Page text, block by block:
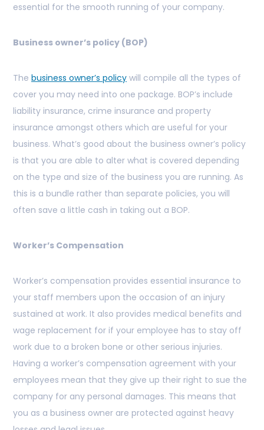
essential for the smooth running of your company.
Business owner’s policy (BOP)
The business owner’s policy will compile all the types of
cover you may need into one package. BOP’s include
liability insurance, crime insurance and property
insurance amongst others which are useful for your
business. What’s good about the business owner’s policy
is that you are able to alter what is covered depending
on the type and size of the business you are running. As
this is a bundle rather than separate policies, you will
often save a little cash in taking out a BOP.
Worker’s Compensation
Worker’s compensation provides essential insurance to
your staff members upon the occasion of an injury
sustained at work. It also provides medical benefits and
wage replacement for if your employee has to stay off
work due to a broken bone or other serious injuries.
Having a worker’s compensation agreement with your
employees mean that they give up their right to sue the
company for any personal damages. This means that
you as a business owner are protected against heavy